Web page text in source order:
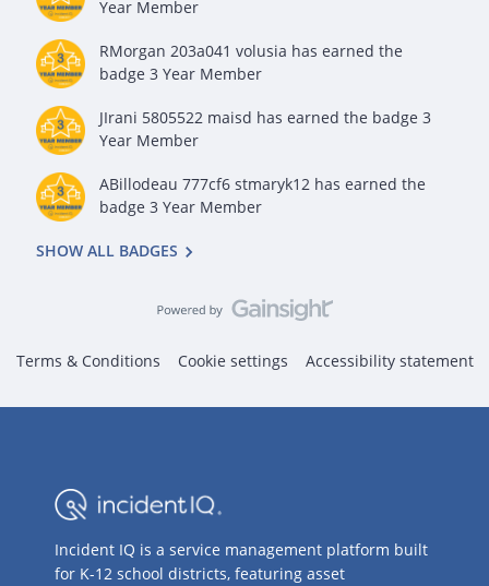
Year Member
RMorgan 203a041 volusia has earned the
badge 3 Year Member
JIrani 5805522 maisd has earned the badge 3
Year Member
ABillodeau 777cf6 stmaryk12 has earned the
badge 3 Year Member
SHOW ALL BADGES
Terms & Conditions Cookie settings Accessibility statement
Incident IQ is a service management platform built
for K-12 school districts, featuring asset